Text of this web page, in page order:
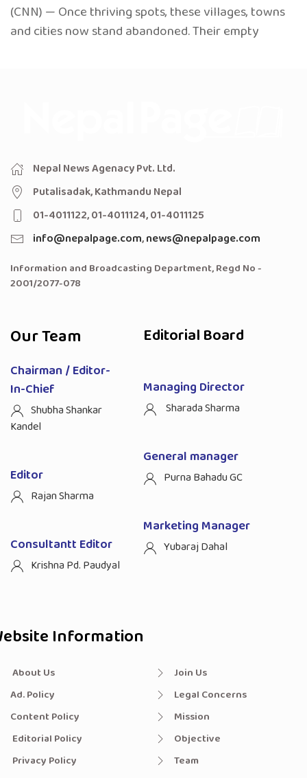
(CNN) — Once thriving spots, these villages, towns
and cities now stand abandoned. Their empty
Nepal News Agenacy Pvt. Ltd.
Putalisadak, Kathmandu Nepal
01-4011122, 01-4011124, 01-4011125
info@nepalpage.com,news@nepalpage.com
Information and Broadcasting Department, Regd No -
2001/2077-078
Our Team
Chairman / Editor-
In-Chief
Shubha Shankar
Kandel
Editor
Rajan Sharma
Consultantt Editor
Krishna Pd. Paudyal
Editorial Board
Managing Director
Sharada Sharma
General manager
Purna Bahadu GC
Marketing Manager
Yubaraj Dahal
Information
About Us
Ad. Policy
Content Policy
Editorial Policy
Privacy Policy
Join Us
Legal Concerns
Mission
Objective
Team